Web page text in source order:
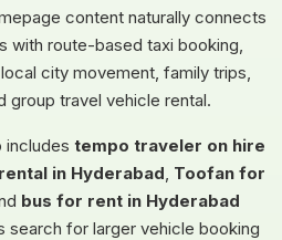
content naturally connects
with route-based taxi booking,
city movement, family trips,
group travel vehicle rental.
includes tempo traveler on hire
in Hyderabad Toofan for
bus for rent in Hyderabad
search for larger vehicle booking